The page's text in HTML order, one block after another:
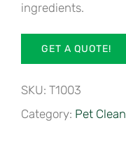
ingredients.
GET A QUOTE!
SKU: T1003
Category: Pet